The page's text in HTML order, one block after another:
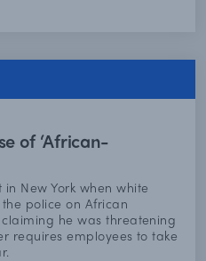
of ‘African-
New York when white
police on African
he was threatening
requires employees to take